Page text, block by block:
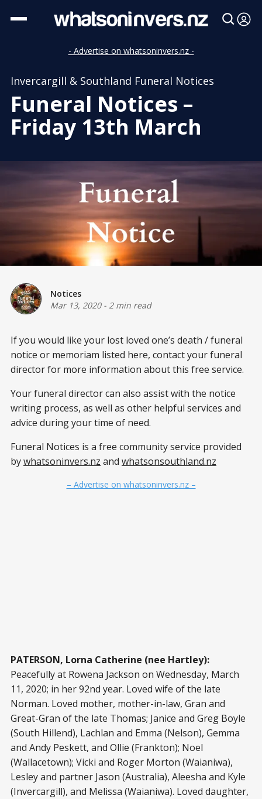
- Advertise on whatsoninvers.nz -
Invercargill & Southland Funeral Notices
Funeral Notices –
Friday 13th March
Notices
Mar 13, 2020- 2 min read
If you would like your lost loved one’s death / funeral
notice or memoriam listed here, contact your funeral
director for more information about this free service.
Your funeral director can also assist with the notice
writing process, as well as other helpful services and
advice during your time of need.
Funeral Notices is a free community service provided
bywhatsoninvers.nz and whatsonsouthland.nz
– Advertise on whatsoninvers.nz –
PATERSON, Lorna Catherine (nee Hartley):
Peacefully at Rowena Jackson on Wednesday, March
11, 2020; in her 92nd year. Loved wife of the late
Norman. Loved mother, mother-in-law, Gran and
Great-Gran of the late Thomas; Janice and Greg Boyle
(South Hillend), Lachlan and Emma (Nelson), Gemma
and Andy Peskett, and Ollie (Frankton); Noel
(Wallacetown); Vicki and Roger Morton (Waianiwa),
Lesley and partner Jason (Australia), Aleesha and Kyle
(Invercargill), and Melissa (Waianiwa). Loved daughter,